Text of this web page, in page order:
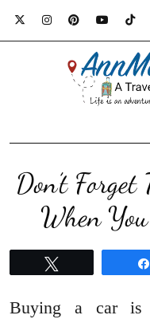
Don’t Forget
When
Buying a car